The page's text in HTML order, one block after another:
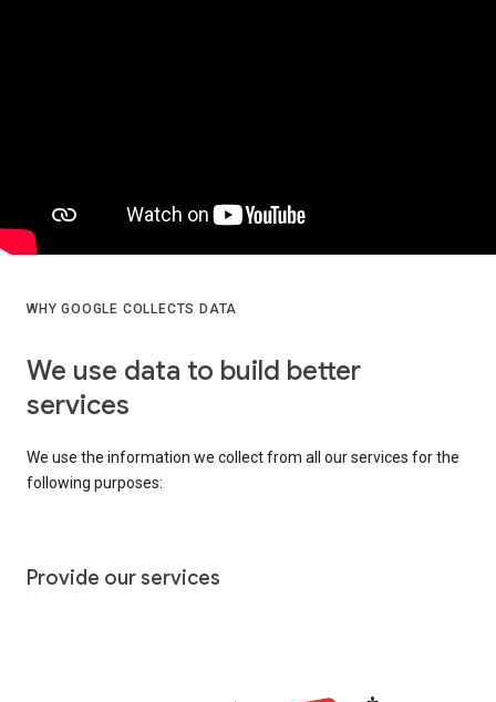
WHY GOOGLE COLLECTS DATA
We use data to build better
services
We use the information we collect from all our services for the
following purposes:
Provide our services